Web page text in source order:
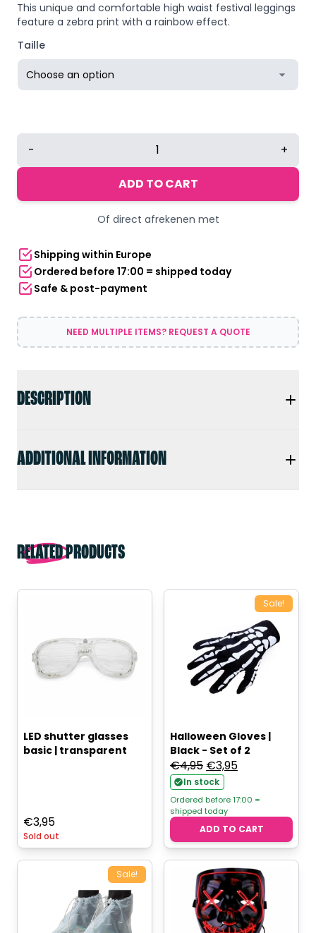
DESCRIPTION
ADDITIONAL INFORMATION
This unique and comfortable high waist festival leggings
feature a zebra print with a rainbow effect.
Taille
Yucka
leggings
print
quantity
- +
ADD TO CART
Of direct afrekenen met
Shipping within Europe
Ordered before 17:00 = shipped today
Safe & post-payment
NEED MULTIPLE ITEMS? REQUEST A QUOTE
RELATED PRODUCTS
LED shutter glasses
basic | transparent
€3,95
Sold out
Sale!
Halloween Gloves |
Black - Set of 2
€4,95 Original
price
was:
€4,95.
€3,95Current
is:
€3,95.
In stock
Ordered before 17:00 =
shipped today
ADD TO CART
Sale!